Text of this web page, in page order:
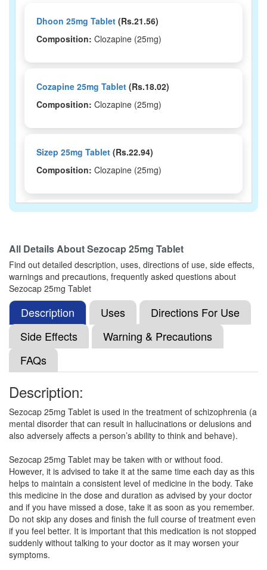
Dhoon 25mg Tablet (Rs.21.56)
Composition: Clozapine (25mg)
Cozapine 25mg Tablet (Rs.18.02)
Composition: Clozapine (25mg)
Sizep 25mg Tablet (Rs.22.94)
Composition: Clozapine (25mg)
Clozact 25mg Tablet(Rs.22.97)
Composition:Clozapine (25mg)
Clozcare 25mg Tablet(Rs.15.18)
Composition:
Clocer 25mg Tablet(Rs.16.41)
Composition:Clozapine (25mg)
Clozcare 25 Tablet(Rs.21.56)
Composition:Clozapine (25mg)
Clozaport 25mg Tablet MD(Rs.30.94)
All Details AboutSezocap 25mg Tablet
Find out detailed description, uses, directions of use, side effects,
warnings and precautions, frequently asked questions about
Sezocap 25mg Tablet
Description Uses
Directions For Use
Side Effects
Warning & Precautions
FAQs
Description:
Sezocap 25mg Tablet is used in the treatment of schizophrenia (a
mental disorder that can result in hallucinations or delusions and
also adversely affects a person’s ability to think and behave).
Sezocap 25mg Tablet may be taken with or without food.
However, it is advised to take it at the same time each day as this
helps to maintain a consistent level of medicine in the body. Take
this medicine in the dose and duration as advised by your doctor
and if you have missed a dose, take it as soon as you remember.
Do not skip any doses and finish the full course of treatment even
if you feel better. It is important that this medication is not stopped
suddenly without talking to your doctor as it may worsen your
symptoms.